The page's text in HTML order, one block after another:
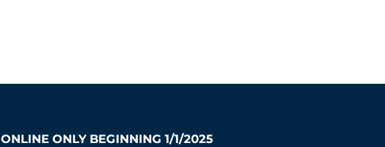
ONLINE ONLY BEGINNING 1/1/2025